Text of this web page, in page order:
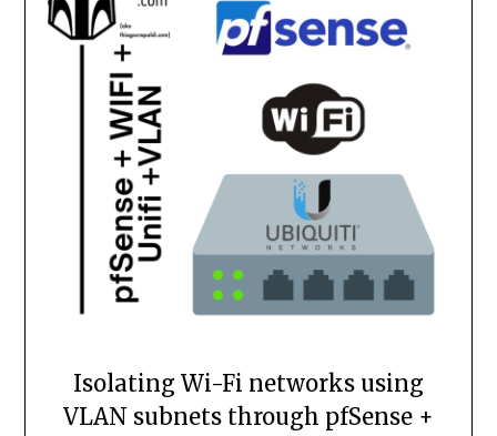
Isolating Wi-Fi networks using
VLAN subnets through pfSense +